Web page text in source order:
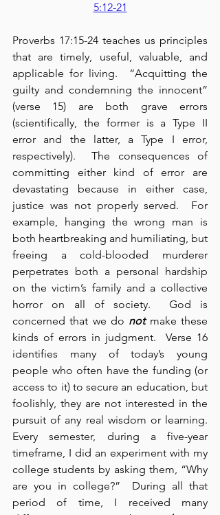
5:12-21
Proverbs 17:15-24 teaches us principles
that are timely, useful, valuable, and
applicable for living.  “Acquitting the
guilty and condemning the innocent”
(verse 15) are both grave errors
(scientifically, the former is a Type II
error and the latter, a Type I error,
respectively).  The consequences of
committing either kind of error are
devastating because in either case,
justice was not properly served.  For
example, hanging the wrong man is
both heartbreaking and humiliating, but
freeing a cold-blooded murderer
perpetrates both a personal hardship
on the victim’s family and a collective
horror on all of society.  God is
concerned that we do not make these
kinds of errors in judgment.  Verse 16
identifies many of today’s young
people who often have the funding (or
access to it) to secure an education, but
foolishly, they are not interested in the
pursuit of any real wisdom or learning.
Every semester, during a five-year
timeframe, I did an experiment with my
college students by asking them, “Why
are you in college?”  During all that
period of time, I received many